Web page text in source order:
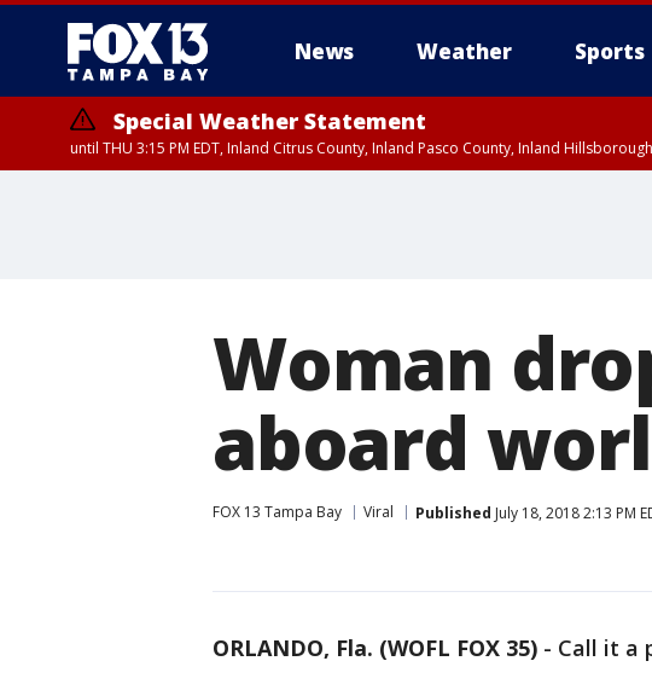
News Weather Sports
Special Weather Statement
until THU 3:15 PM EDT, Inland Citrus County, Inland Pasco County, Inland
Woman
aboard
FOX 13 Tampa Bay Viral Published July 18, 2018 2:13 PM
ORLANDO, Fla. (WOFL FOX 35) - Call it a